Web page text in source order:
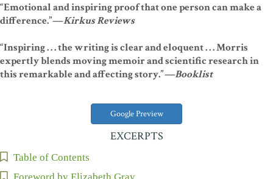
Google Preview
EXCERPTS
Table of Contents
Foreword by Elizabeth Gray
“Emotional and inspiring proof that one person can make a
difference.”—Kirkus Reviews
“Inspiring . . . the writing is clear and eloquent . . . Morris
expertly blends moving memoir and scientific research in
this remarkable and affecting story.”—Booklist